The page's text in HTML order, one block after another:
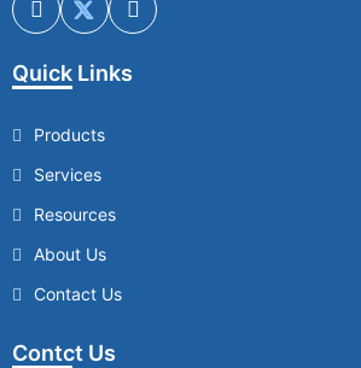
Quick Links
Products
Services
Resources
About Us
Contact Us
Contct Us